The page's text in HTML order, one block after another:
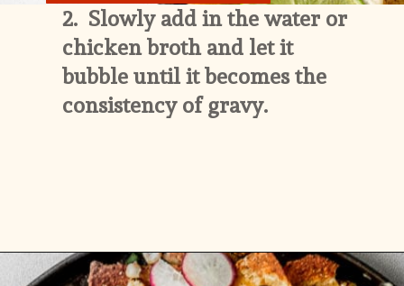
2. Slowly add in the water or
chicken broth and let it
bubble until it becomes the
consistency of gravy.
Opening https://whitekitchenredwine.com/creamy-chicken-sheet-pan-nachos/